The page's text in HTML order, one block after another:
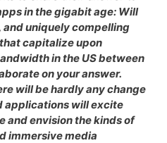
in the gigabit age: Will
uniquely compelling
capitalize upon
in the US between
on your answer.
will be hardly any change
applications will excite
and envision the kinds of
immersive media